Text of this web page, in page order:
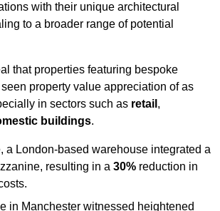
with their unique architectural
to a broader range of potential
that properties featuring bespoke
property value appreciation of as
in sectors such as retail ,
buildings.
a London-based warehouse integrated a
resulting in a 30% reduction in
in Manchester witnessed heightened